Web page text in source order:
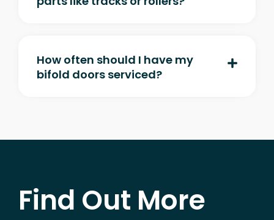
How often should I have my
bifold doors serviced?
Find Out More